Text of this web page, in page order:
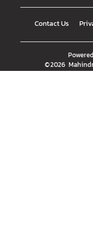
Contact Us
©2026